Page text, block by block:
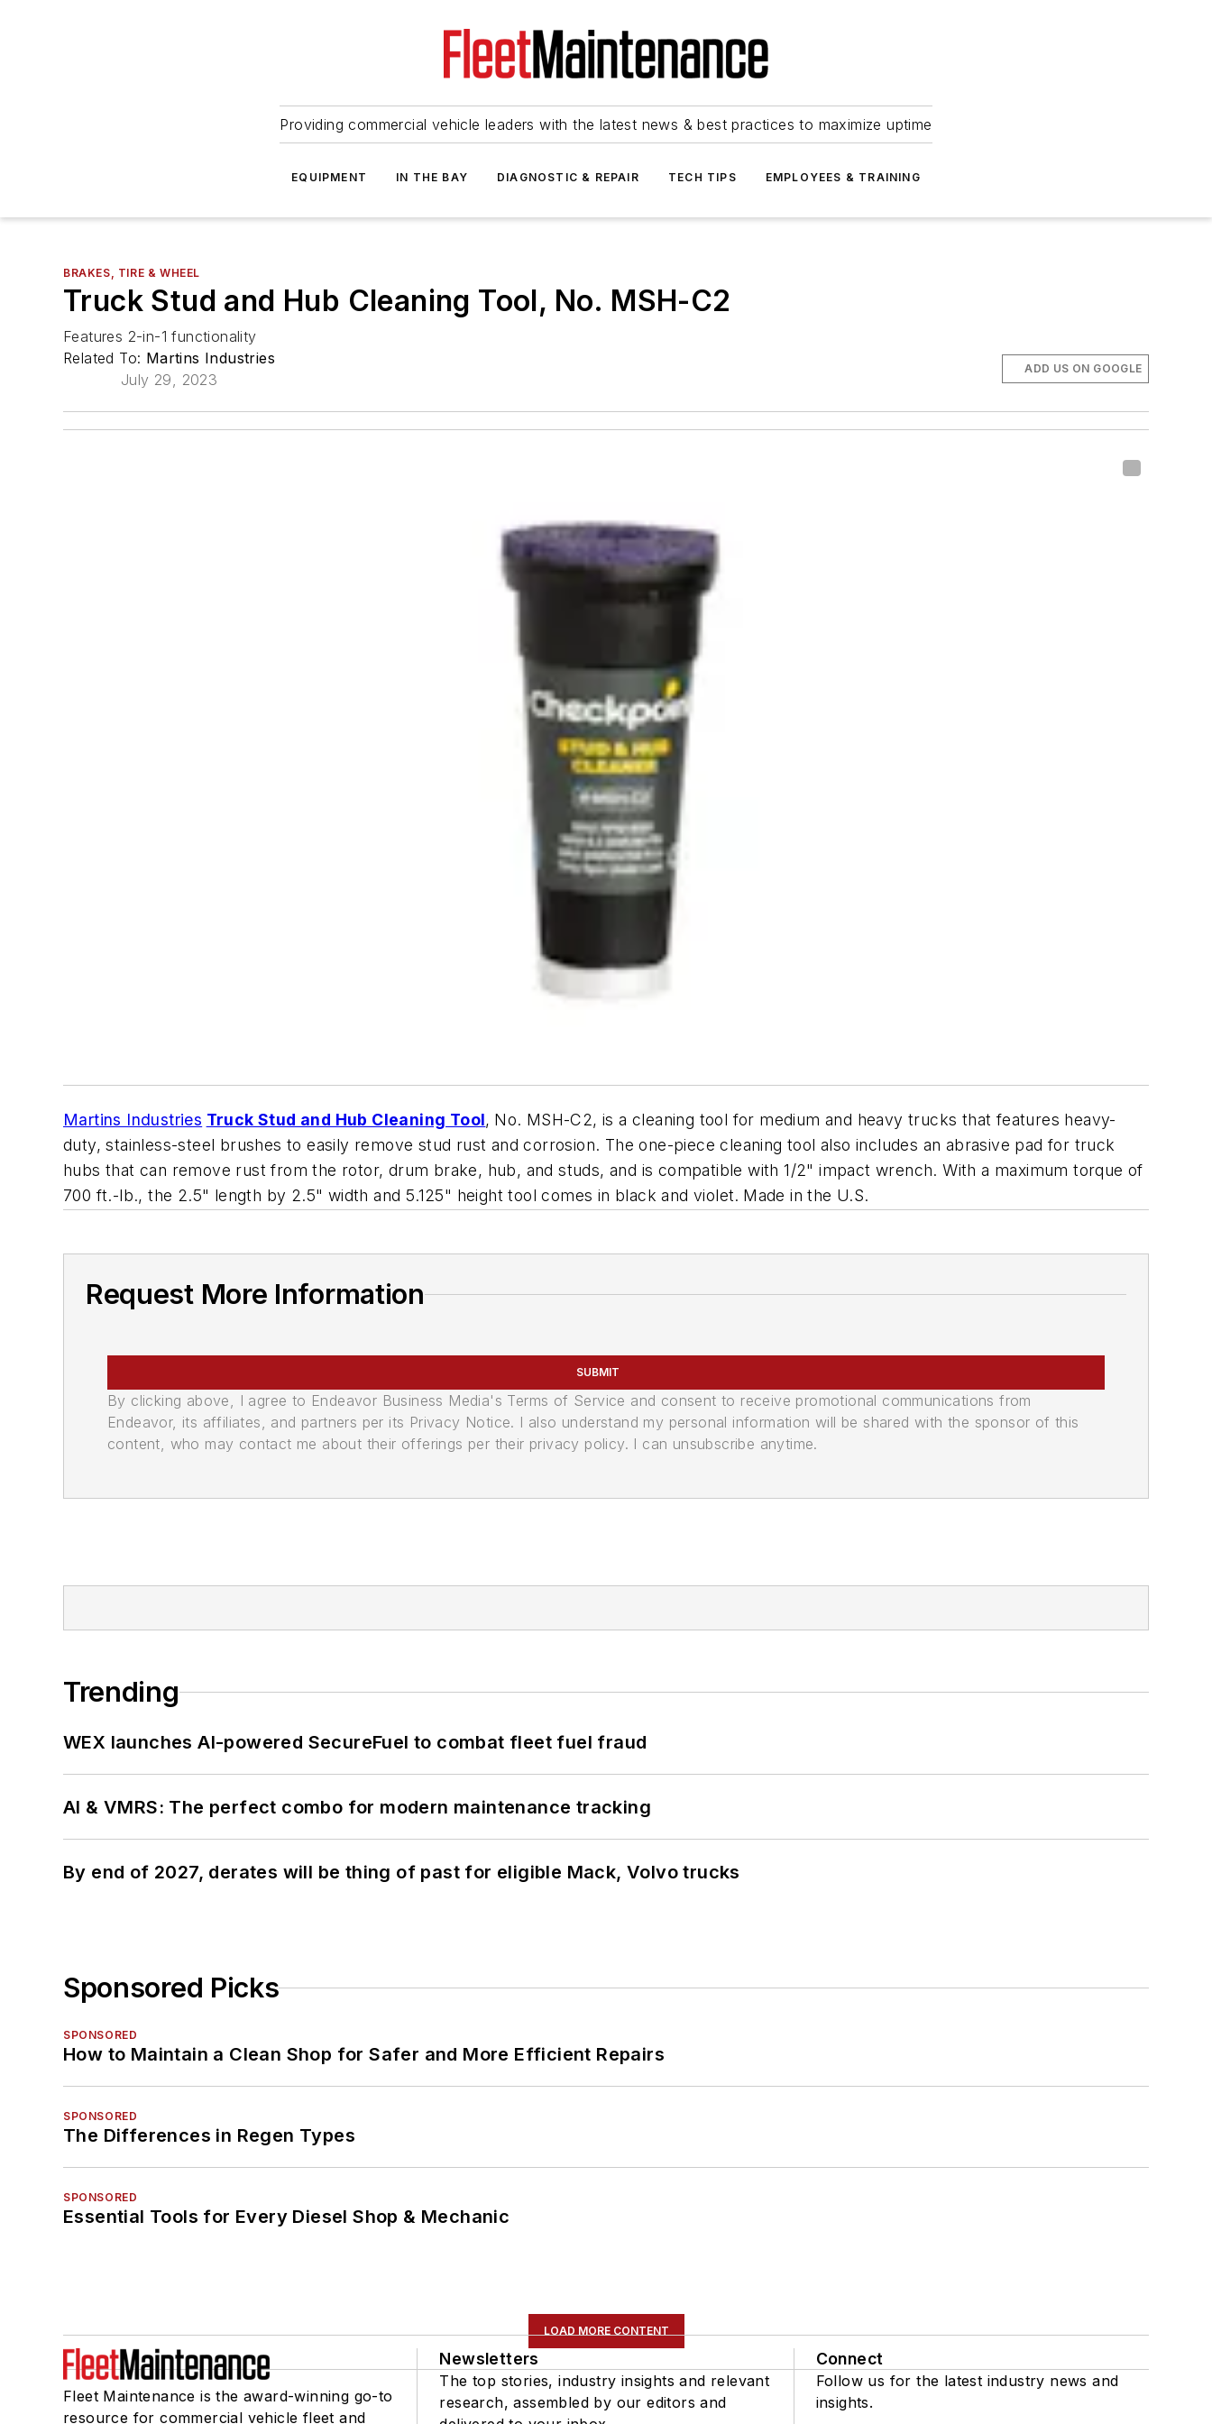
Providing commercial vehicle leaders with the latest news & best practices to maximize uptime
EQUIPMENT IN THE BAY DIAGNOSTIC & REPAIR TECH TIPS EMPLOYEES & TRAINING
BRAKES, TIRE & WHEEL
Truck Stud and Hub Cleaning Tool, No. MSH-C2
Features 2-in-1 functionality
Related To: Martins Industries
July 29, 2023
ADD US ON GOOGLE
Martins Industries Truck Stud and Hub Cleaning Tool, No. MSH-C2, is a cleaning tool for medium and heavy trucks that features heavy-
duty, stainless-steel brushes to easily remove stud rust and corrosion. The one-piece cleaning tool also includes an abrasive pad for truck
hubs that can remove rust from the rotor, drum brake, hub, and studs, and is compatible with 1/2" impact wrench. With a maximum torque of
700 ft.-lb., the 2.5" length by 2.5" width and 5.125" height tool comes in black and violet. Made in the U.S.
Request More Information
SUBMIT
By clicking above, I agree to Endeavor Business Media's Terms of Service and consent to receive promotional communications from
Endeavor, its affiliates, and partners per its Privacy Notice. I also understand my personal information will be shared with the sponsor of this
content, who may contact me about their offerings per their privacy policy. I can unsubscribe anytime.
Trending
WEX launches AI-powered SecureFuel to combat fleet fuel fraud
AI & VMRS: The perfect combo for modern maintenance tracking
By end of 2027, derates will be thing of past for eligible Mack, Volvo trucks
Sponsored Picks
SPONSORED
How to Maintain a Clean Shop for Safer and More Efficient Repairs
SPONSORED
The Differences in Regen Types
SPONSORED
Essential Tools for Every Diesel Shop & Mechanic
LOAD MORE CONTENT
Fleet Maintenance is the award-winning go-to
resource for commercial vehicle fleet and
Newsletters
The top stories, industry insights and relevant
research, assembled by our editors and
Connect
Follow us for the latest industry news and
insights.